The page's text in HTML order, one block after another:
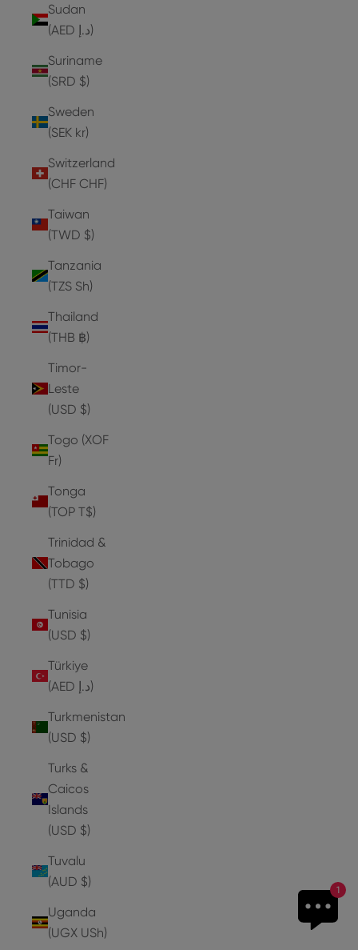
1
Sudan
(AED د.إ)
Suriname
(SRD $)
Sweden
(SEK kr)
Switzerland
(CHF CHF)
Taiwan
(TWD $)
Tanzania
(TZS Sh)
Thailand
(THB ฿)
Timor-
Leste
(USD $)
Togo (XOF
Fr)
Tonga
(TOP T$)
Trinidad &
Tobago
(TTD $)
Tunisia
(USD $)
Türkiye
(AED د.إ)
Turkmenistan
(USD $)
Turks &
Caicos
Islands
(USD $)
Tuvalu
(AUD $)
Uganda
(UGX USh)